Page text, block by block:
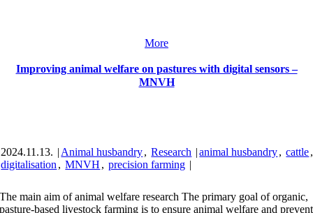
More
Improving animal welfare on pastures with digital sensors –
MNVH
2024.11.13. | Animal husbandry, Research |animal husbandry, cattle,
digitalisation , MNVH , precision farming |
The main aim of animal welfare research The primary goal of organic,
pasture-based livestock farming is to ensure animal welfare and prevent